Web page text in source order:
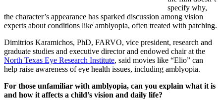
specify why,
the character’s appearance has sparked discussion among vision
experts about conditions like amblyopia, often treated with patching.
Dimitrios Karamichos, PhD, FARVO, vice president, research and
graduate studies and executive director and endowed chair at the
North Texas Eye Research Institute, said movies like “Elio” can
help raise awareness of eye health issues, including amblyopia.
For those unfamiliar with amblyopia, can you explain what it is
and how it affects a child’s vision and daily life?